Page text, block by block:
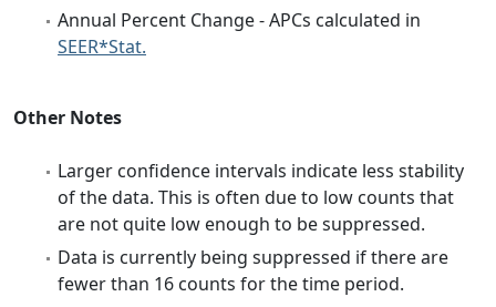
Annual Percent Change - APCs calculated in
SEER*Stat.
Other Notes
Larger confidence intervals indicate less stability
of the data. This is often due to low counts that
are not quite low enough to be suppressed.
Data is currently being suppressed if there are
fewer than 16 counts for the time period.